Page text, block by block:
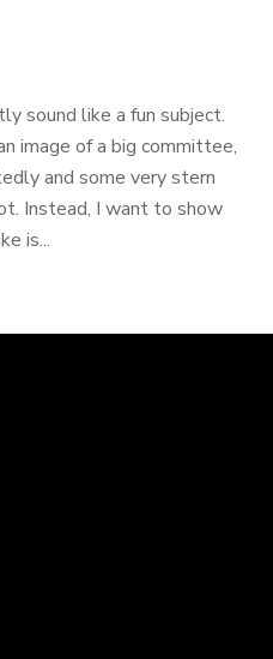
sound like a fun subject.
image of a big committee,
and some very stern
Instead, I want to show
is...